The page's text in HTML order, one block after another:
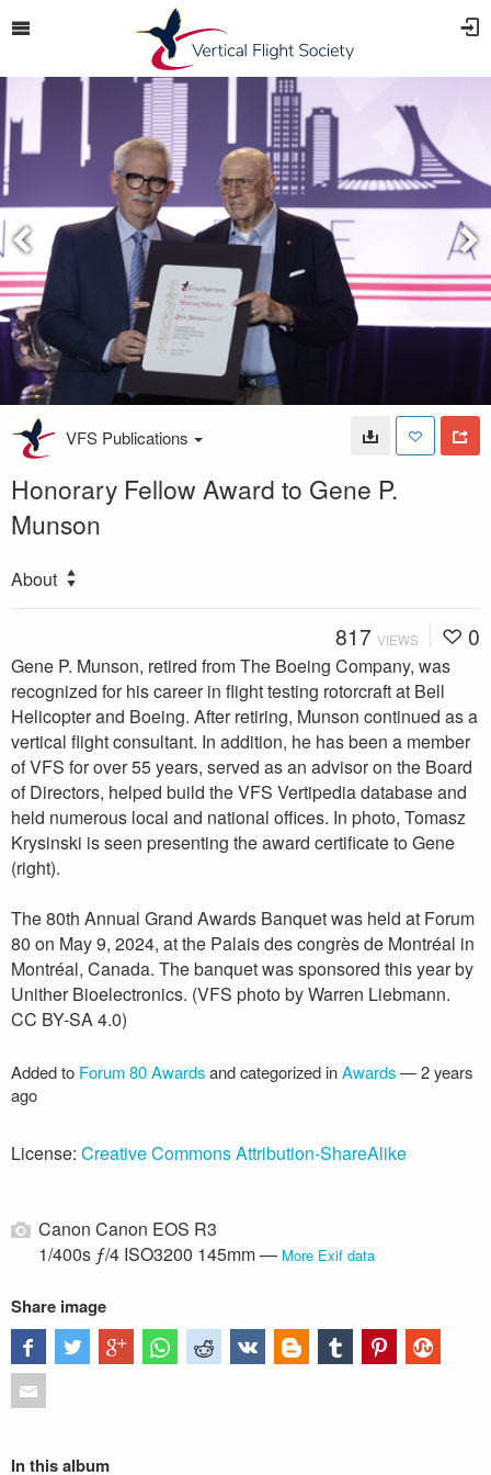
VFS Publications
Honorary Fellow Award to Gene P.
Munson
About
817 VIEWS 0
Gene P. Munson, retired from The Boeing Company, was
recognized for his career in flight testing rotorcraft at Bell
Helicopter and Boeing. After retiring, Munson continued as a
vertical flight consultant. In addition, he has been a member
of VFS for over 55 years, served as an advisor on the Board
of Directors, helped build the VFS Vertipedia database and
held numerous local and national offices. In photo, Tomasz
Krysinski is seen presenting the award certificate to Gene
(right).
The 80th Annual Grand Awards Banquet was held at Forum
80 on May 9, 2024, at the Palais des congrès de Montréal in
Montréal, Canada. The banquet was sponsored this year by
Unither Bioelectronics. (VFS photo by Warren Liebmann.
CC BY-SA 4.0)
Added to Forum 80 Awardsand categorized inAwards—2 years
ago
License: Creative Commons Attribution-ShareAlike
Canon Canon EOS R3
1/400s ƒ/4 ISO3200 145mm — More Exif data
Share image
In this album